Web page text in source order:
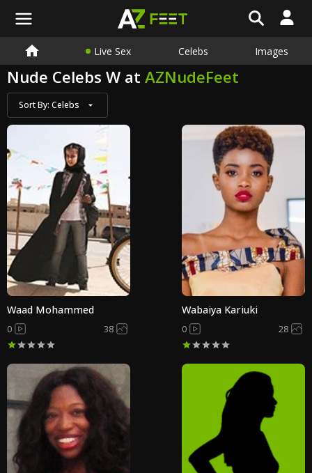
Live Sex Celebs Images
Nude Celebs W at AZNudeFeet
Sort By: Celebs
Waad Mohammed
0 38
Wabaiya Kariuki
0 28